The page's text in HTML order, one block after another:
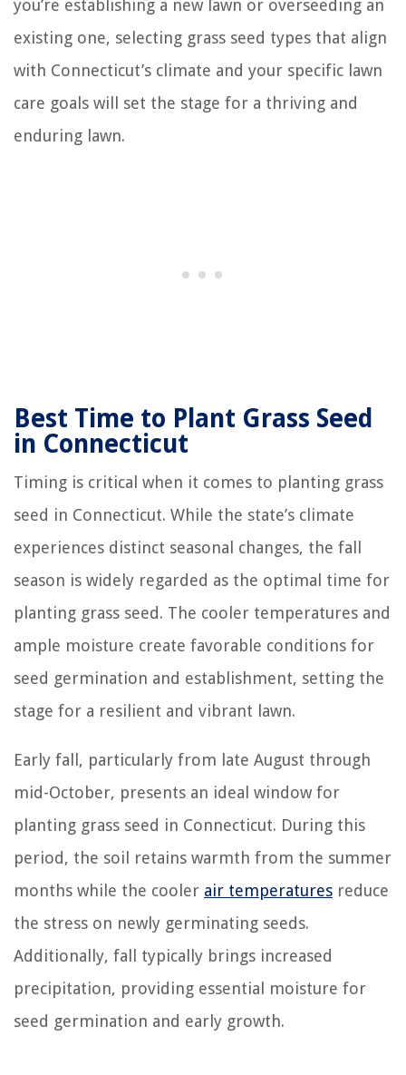
you’re establishing a new lawn or overseeding an
existing one, selecting grass seed types that align
with Connecticut’s climate and your specific lawn
care goals will set the stage for a thriving and
enduring lawn.
Best Time to Plant Grass Seed
in Connecticut
Timing is critical when it comes to planting grass
seed in Connecticut. While the state’s climate
experiences distinct seasonal changes, the fall
season is widely regarded as the optimal time for
planting grass seed. The cooler temperatures and
ample moisture create favorable conditions for
seed germination and establishment, setting the
stage for a resilient and vibrant lawn.
Early fall, particularly from late August through
mid-October, presents an ideal window for
planting grass seed in Connecticut. During this
period, the soil retains warmth from the summer
months while the cooler air temperatures reduce
the stress on newly germinating seeds.
Additionally, fall typically brings increased
precipitation, providing essential moisture for
seed germination and early growth.